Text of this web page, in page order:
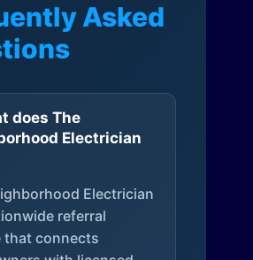
Asked
does The
Electrician
Electrician
referral
that connects